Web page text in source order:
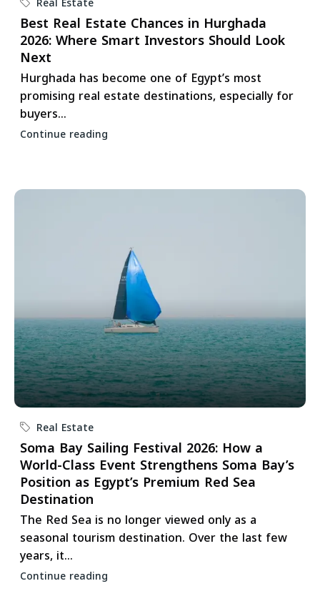
Best Real Estate Chances in Hurghada
2026: Where Smart Investors Should Look
Next
Hurghada has become one of Egypt’s most
promising real estate destinations, especially for
buyers...
Continue reading
Real Estate
Soma Bay Sailing Festival 2026: How a
World-Class Event Strengthens Soma Bay’s
Position as Egypt’s Premium Red Sea
Destination
The Red Sea is no longer viewed only as a
seasonal tourism destination. Over the last few
years, it...
Continue reading